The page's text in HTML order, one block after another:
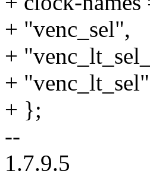
+ "venc_sel",
+
+
+ };
--
1.7.9.5